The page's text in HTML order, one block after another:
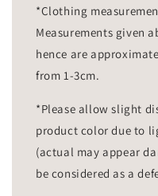
*Clothing
Measurements given
hence are
from 1-3cm.
*Please allow slight
product color due to
(actual may appear
be considered as a